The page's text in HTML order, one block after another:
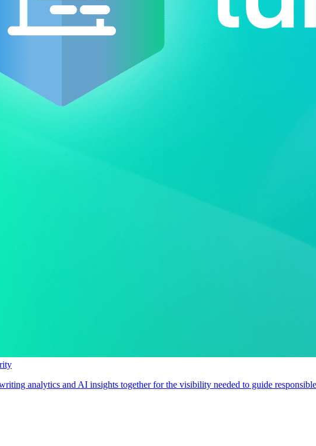
analytics and AI insights together for the visibility needed to guide